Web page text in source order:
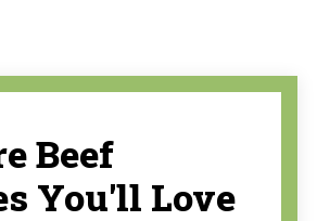
Beef
You'll Love